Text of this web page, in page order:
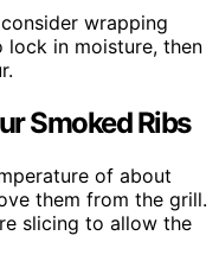
wrapping
in moisture, then
Smoked Ribs
of about
them from the grill.
slicing to allow the